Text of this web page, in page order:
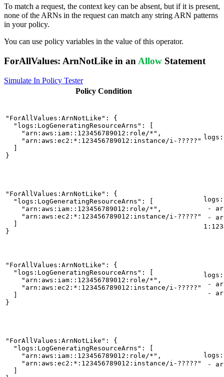
To match a request, the context key can be absent, but if it is present,
none of the ARNs in the request can match any string ARN patterns
in your policy.
You can use policy variables in the value of this operator.
ForAllValues: ArnNotLike in an Allow Statement
Simulate In Policy Tester
Policy Condition
"ForAllValues:ArnNotLike": {
  "logs:LogGeneratingResourceArns": [
    "arn:aws:iam::123456789012:role/*",
    "arn:aws:ec2:*:123456789012:instance/i-?????"
}
"ForAllValues:ArnNotLike": {
  "logs:LogGeneratingResourceArns": [
    "arn:aws:iam::123456789012:role/*",
    "arn:aws:ec2:*:123456789012:instance/i-?????"
}
-
-
"ForAllValues:ArnNotLike": {
  "logs:LogGeneratingResourceArns": [
    "arn:aws:iam::123456789012:role/*",
    "arn:aws:ec2:*:123456789012:instance/i-?????"
}
-
-
"ForAllValues:ArnNotLike": {
  "logs:LogGeneratingResourceArns": [
    "arn:aws:iam::123456789012:role/*",
    "arn:aws:ec2:*:123456789012:instance/i-?????"
-